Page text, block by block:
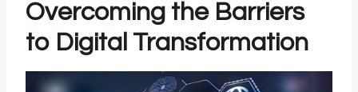
Overcoming the Barriers
to Digital Transformation